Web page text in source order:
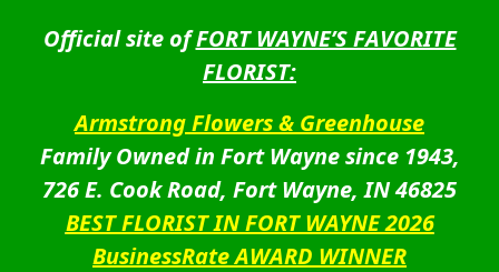
Official site ofFORT WAYNE’S FAVORITE
FLORIST:
Armstrong Flowers & Greenhouse
Family Owned in Fort Wayne since 1943,
726 E. Cook Road, Fort Wayne, IN 46825
BEST FLORIST IN FORT WAYNE 2026
BusinessRate AWARD WINNER